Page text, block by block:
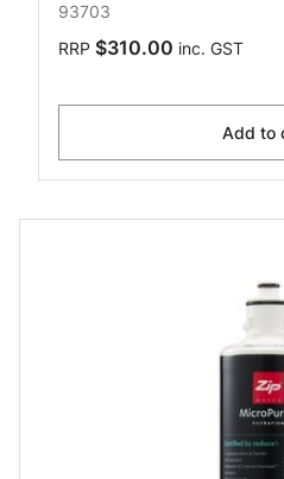
93703
RRP $310.00 inc. GST
Add to